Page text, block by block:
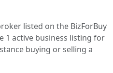
listed on the BizForBuy
1 active business listing for
buying or selling a